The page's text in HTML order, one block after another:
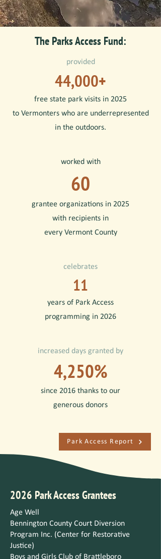
The Parks Access Fund:
provided
44,000+
free state park visits in 2025
to Vermonters who are underrepresented
in the outdoors.
worked with
60
grantee organizations in 2025
with recipients in
every Vermont County
celebrates
11
years of Park Access
programming in 2026
increased days granted by
4,250%
since 2016 thanks to our
generous donors
Park Access Report
2026 Park Access Grantees
Age Well
Bennington County Court Diversion
Program Inc. (Center for Restorative
Justice)
Boys and Girls Club of Brattleboro